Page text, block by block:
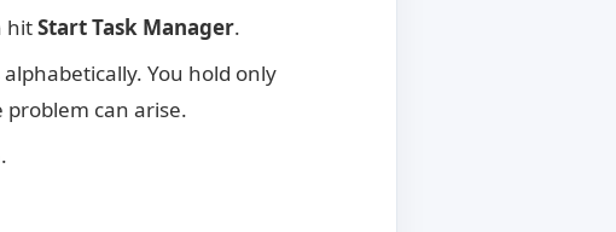
hitStart Task Manager.
You hold only
can arise.